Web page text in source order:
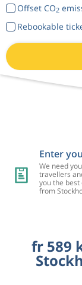
Offset CO2
Rebookable
Enter
We need
travellers
you the
from
fr 589